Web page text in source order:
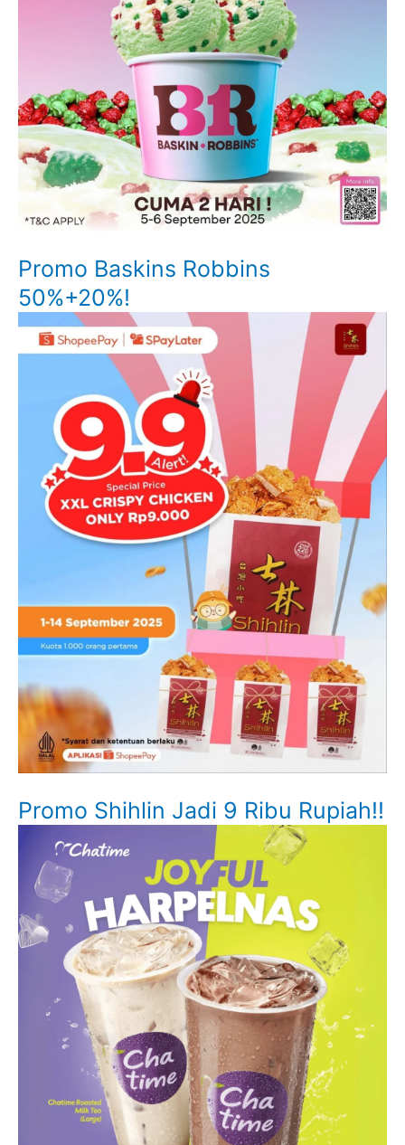
Promo Baskins Robbins
50%+20%!
Promo Shihlin Jadi 9 Ribu Rupiah!!